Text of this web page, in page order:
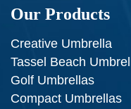
Our Products
Creative Umbrella
Tassel Beach
Golf Umbrellas
Compact Umbrellas